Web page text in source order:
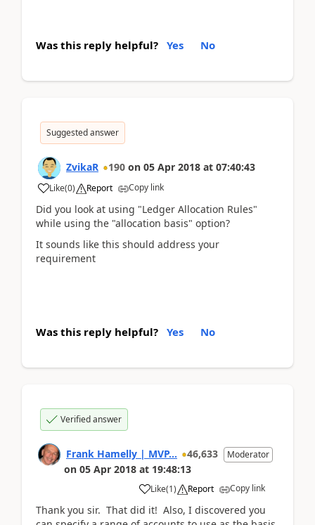
Was this reply helpful? Yes No
Suggested answer
ZvikaR 190 on 05 Apr 2018 at 07:40:43
Like(0) Report Copy link
Did you look at using "Ledger Allocation Rules"
while using the "allocation basis" option?
It sounds like this should address your
requirement
Was this reply helpful? Yes No
Verified answer
Frank Hamelly | MVP... 46,633 Moderator
on 05 Apr 2018 at 19:48:13
Like(1) Report Copy link
Thank you sir. That did it! Also, I discovered you